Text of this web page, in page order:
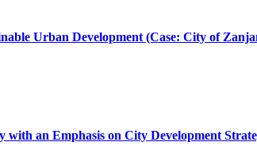
Urban Development (Case: City of
an Emphasis on City Development